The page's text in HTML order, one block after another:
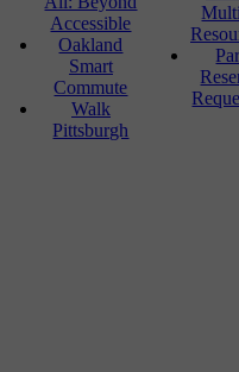
Accessible
Oakland
Smart
Commute
Walk
Pittsburgh